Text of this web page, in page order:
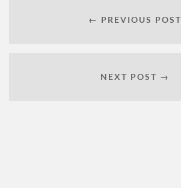
← PREVIOUS POST
NEXT POST →